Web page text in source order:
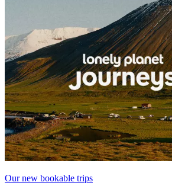
Our new bookable trips